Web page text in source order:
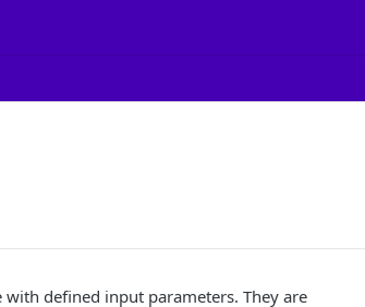
with defined input parameters. They are